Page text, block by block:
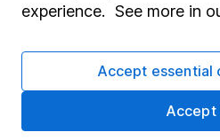
Careers
Affiliate program
Market leading verification
experience. See more in
Accept essential
Accept